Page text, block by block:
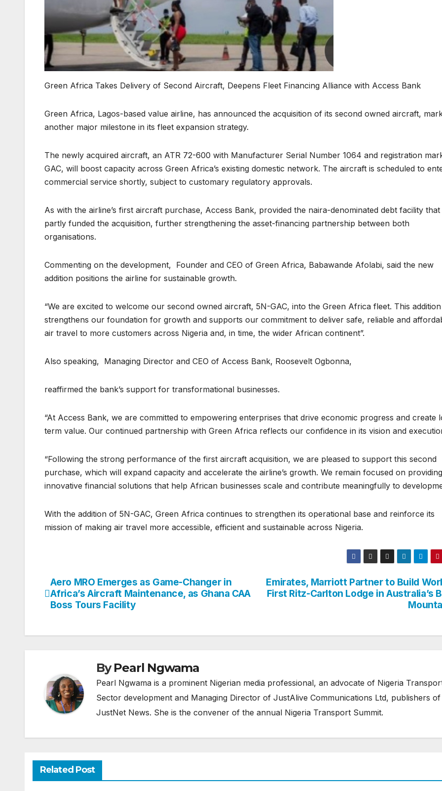
Green Africa Takes Delivery of Second Aircraft, Deepens Fleet Financing Alliance with Access Bank
Green Africa, Lagos-based value airline, has announced the acquisition of its second owned aircraft,
another major milestone in its fleet expansion strategy.
The newly acquired aircraft, an ATR 72-600 with Manufacturer Serial Number 1064 and registration
GAC, will boost capacity across Green Africa’s existing domestic network. The aircraft is scheduled to
commercial service shortly, subject to customary regulatory approvals.
As with the airline’s first aircraft purchase, Access Bank, provided the naira-denominated debt facility that
partly funded the acquisition, further strengthening the asset-financing partnership between both
organisations.
Commenting on the development, Founder and CEO of Green Africa, Babawande Afolabi, said the new
addition positions the airline for sustainable growth.
“We are excited to welcome our second owned aircraft, 5N-GAC, into the Green Africa fleet. This addition
strengthens our foundation for growth and supports our commitment to deliver safe, reliable and
air travel to more customers across Nigeria and, in time, the wider African continent”.
Also speaking, Managing Director and CEO of Access Bank, Roosevelt Ogbonna,
reaffirmed the bank’s support for transformational businesses.
“At Access Bank, we are committed to empowering enterprises that drive economic progress and create
term value. Our continued partnership with Green Africa reflects our confidence in its vision and
“Following the strong performance of the first aircraft acquisition, we are pleased to support this second
purchase, which will expand capacity and accelerate the airline’s growth. We remain focused on providing
innovative financial solutions that help African businesses scale and contribute meaningfully to
With the addition of 5N-GAC, Green Africa continues to strengthen its operational base and reinforce its
mission of making air travel more accessible, efficient and sustainable across Nigeria.
Post
navigation
Emirates, Marriott Partner to Build
First Ritz-Carlton Lodge in Australia’s
Aero MRO Emerges as Game-Changer in
Africa’s Aircraft Maintenance, as Ghana CAA
Boss Tours Facility
ByPearl Ngwama
Pearl Ngwama is a prominent Nigerian media professional, an advocate of Nigeria
Sector development and Managing Director of JustAlive Communications Ltd, publishers of
JustNet News. She is the convener of the annual Nigeria Transport Summit.
Related Post